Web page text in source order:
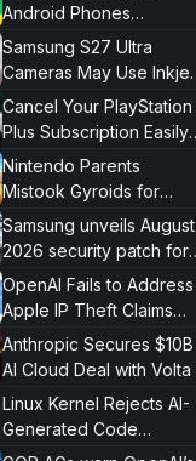
Android Phones
September 4
Samsung S27 Ultra
Cameras May Use Inkjet
Printing
Cancel Your PlayStation
Plus Subscription Easily
Now
Nintendo Parents
Mistook Gyroids for
Phallic Objects
Samsung unveils August
2026 security patch for
Galaxy devices
OpenAI Fails to Address
Apple IP Theft Claims
Directly
Anthropic Secures $10B
AI Cloud Deal with Volta
Linux Kernel Rejects AI-
Generated Code
Patches Now